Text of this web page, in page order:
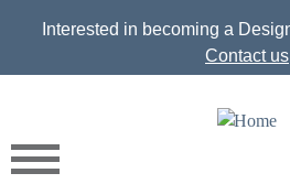
Interested in becoming a
Contact us